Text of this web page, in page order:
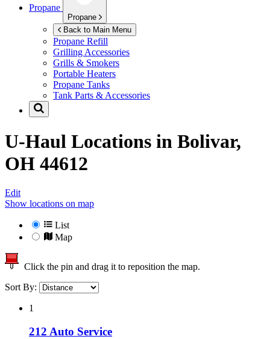
Propane
Propane
Back to Main Menu
Propane Refill
Grilling Accessories
Grills & Smokers
Portable Heaters
Propane Tanks
Tank Parts & Accessories
U-Haul Locations in Bolivar,
OH 44612
Edit
Show locations on map
List
Map
Click the pin and drag it to reposition the map.
Sort By:
1
212 Auto Service